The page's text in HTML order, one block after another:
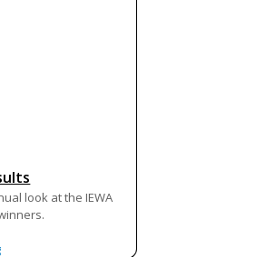
look at the IEWA